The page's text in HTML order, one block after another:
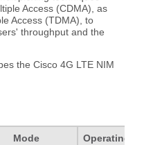
Access (CDMA), as
Access (TDMA), to
throughput and the
the Cisco 4G LTE NIM
Mode
Operating